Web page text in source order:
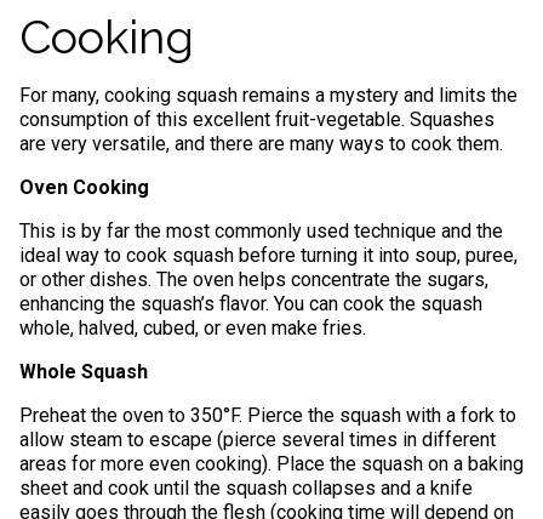
Cooking
For many, cooking squash remains a mystery and limits the
consumption of this excellent fruit-vegetable. Squashes
are very versatile, and there are many ways to cook them.
Oven Cooking
This is by far the most commonly used technique and the
ideal way to cook squash before turning it into soup, puree,
or other dishes. The oven helps concentrate the sugars,
enhancing the squash’s flavor. You can cook the squash
whole, halved, cubed, or even make fries.
Whole Squash
Preheat the oven to 350°F. Pierce the squash with a fork to
allow steam to escape (pierce several times in different
areas for more even cooking). Place the squash on a baking
sheet and cook until the squash collapses and a knife
easily goes through the flesh (cooking time will depend on